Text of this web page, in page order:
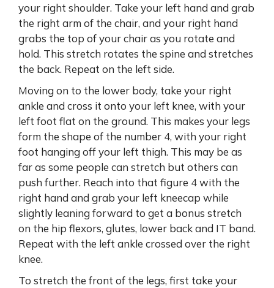
your right shoulder. Take your left hand and grab
the right arm of the chair, and your right hand
grabs the top of your chair as you rotate and
hold. This stretch rotates the spine and stretches
the back. Repeat on the left side.
Moving on to the lower body, take your right
ankle and cross it onto your left knee, with your
left foot flat on the ground. This makes your legs
form the shape of the number 4, with your right
foot hanging off your left thigh. This may be as
far as some people can stretch but others can
push further. Reach into that figure 4 with the
right hand and grab your left kneecap while
slightly leaning forward to get a bonus stretch
on the hip flexors, glutes, lower back and IT band.
Repeat with the left ankle crossed over the right
knee.
To stretch the front of the legs, first take your